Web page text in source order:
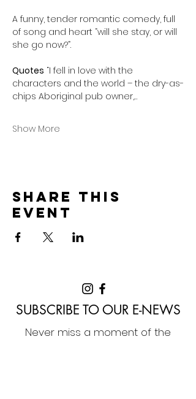
A funny, tender romantic comedy, full
of song and heart “will she stay, or will
she go now?”.
Quotes “I fell in love with the
characters and the world – the dry-as-
chips Aboriginal pub owner,…
Show More
Share this
event
SUBSCRIBE TO OUR E-NEWS
Never miss a moment of the